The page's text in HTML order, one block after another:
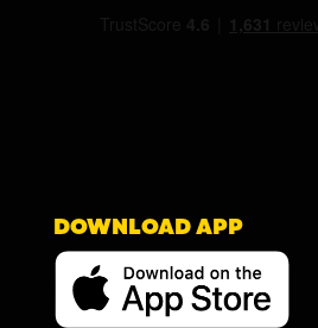
DOWNLOAD APP